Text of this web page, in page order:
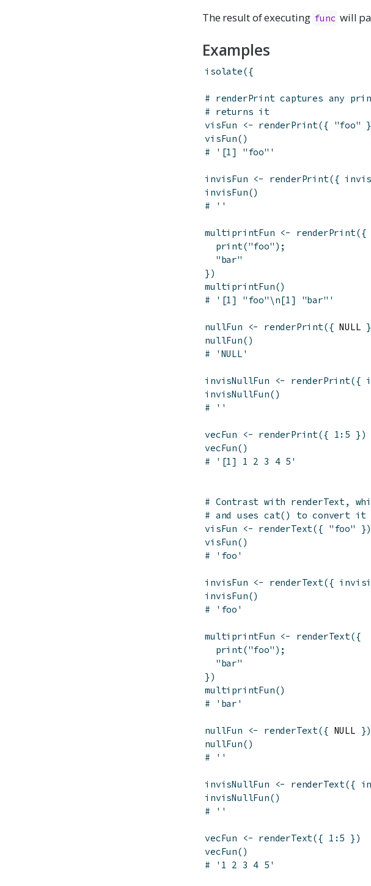
The result of executing func will
Examples
isolate({
# renderPrint captures any
# returns it
visFun
<- renderPrint({ "foo" }
visFun( )
# '[1] "foo"'
invisFun <- renderPrint({
invisFun()
# ''
multiprintFun <- renderPrint({
print("foo" ) ;
"bar"
} )
multiprintFun()
# '[1] "foo"\n[1] "bar"'
nullFun <- renderPrint({ NULL }
nullFun( )
# 'NULL'
invisNullFun <- renderPrint({
invisNullFun( )
# ''
vecFun <- renderPrint({ 1 : 5 } )
vecFun( )
# '[1] 1 2 3 4 5'
# Contrast with renderText,
# and uses cat() to convert
visFun
<- renderText({ "foo" })
visFun( )
# 'foo'
invisFun <- renderText({
invisFun()
# 'foo'
multiprintFun <- renderText({
print("foo" ) ;
"bar"
} )
multiprintFun()
# 'bar'
nullFun <- renderText({ NULL })
nullFun( )
# ''
invisNullFun <- renderText({
invisNullFun( )
# ''
vecFun <- renderText({ 1 :5 } )
vecFun( )
# '1 2 3 4 5'